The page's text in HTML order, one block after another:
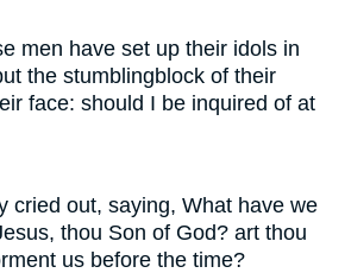
men have set up their idols in
the stumblingblock of their
face: should I be inquired of at
cried out, saying, What have we
thou Son of God? art thou
us before the time?